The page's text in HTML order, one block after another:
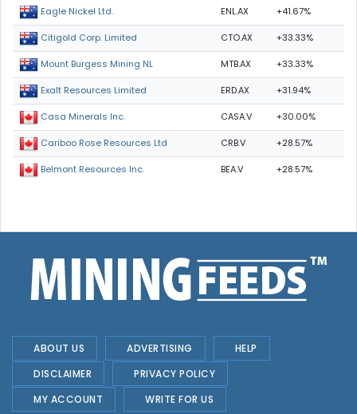
Eagle Nickel Ltd. ENL.AX +41.67%
Citigold Corp. Limited CTO.AX +33.33%
Mount Burgess Mining NL MTB.AX +33.33%
Exalt Resources Limited ERD.AX +31.94%
Casa Minerals Inc. CASA.V +30.00%
Cariboo Rose Resources Ltd CRB.V +28.57%
Belmont Resources Inc. BEA.V +28.57%
ABOUT US ADVERTISING
HELP
DISCLAIMER
PRIVACY POLICY
MY ACCOUNT
WRITE FOR US